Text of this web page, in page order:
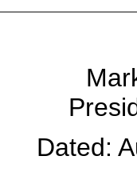
Dated: